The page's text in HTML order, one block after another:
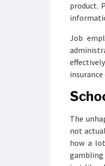
product.
Job
insurance
The
not
how a